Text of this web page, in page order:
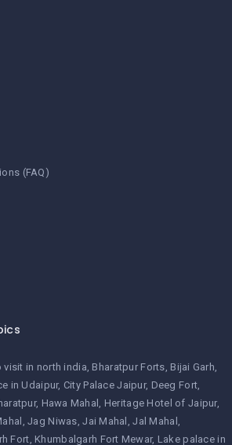
(FAQ)
visit in north india Bharatpur Forts Bijai Garh
in Udaipur City Palace Jaipur Deeg Fort
Hawa Mahal
Heritage Hotel of Jaipur
Jag Niwas Jai Mahal
Jal Mahal
Fort Khumbalgarh Fort Mewar Lake palace in